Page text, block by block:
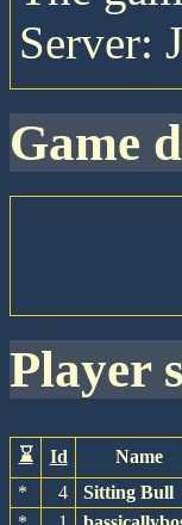
Server:
game
player
⌛ Id Name
*
4 Sitting Bull